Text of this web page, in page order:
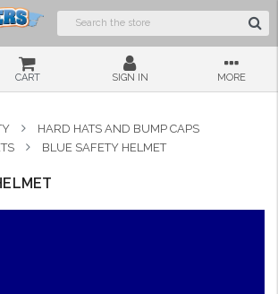
CART SIGN IN MORE
HARD HATS AND BUMP CAPS
BLUE SAFETY HELMET